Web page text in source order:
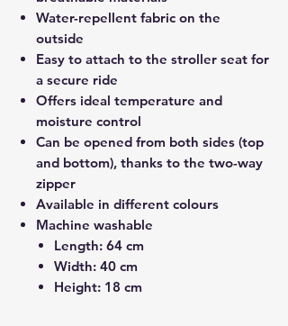
Water-repellent fabric on the
outside
Easy to attach to the stroller seat for
a secure ride
Offers ideal temperature and
moisture control
Can be opened from both sides (top
and bottom), thanks to the two-way
zipper
Available in different colours
Machine washable
Length: 64 cm
Width: 40 cm
Height: 18 cm